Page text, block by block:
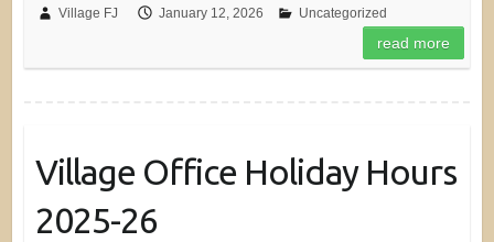
Village FJ January 12, 2026 Uncategorized
read more
Village Office Holiday Hours
2025-26